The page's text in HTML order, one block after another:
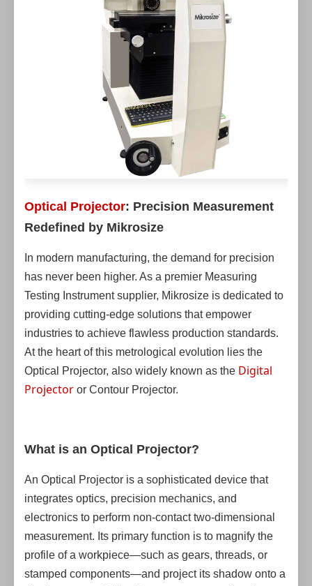
Optical Projector: Precision Measurement
Redefined by Mikrosize
In modern manufacturing, the demand for precision
has never been higher. As a premier Measuring
Testing Instrument supplier, Mikrosize is dedicated to
providing cutting-edge solutions that empower
industries to achieve flawless production standards.
At the heart of this metrological evolution lies the
Optical Projector, also widely known as the Digital
Projector or Contour Projector.
What is an Optical Projector?
An Optical Projector is a sophisticated device that
integrates optics, precision mechanics, and
electronics to perform non-contact two-dimensional
measurement. Its primary function is to magnify the
profile of a workpiece—such as gears, threads, or
stamped components—and project its shadow onto a